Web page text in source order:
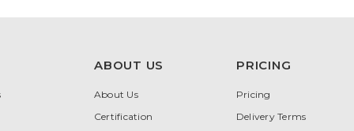
ABOUT US
About Us
Certification
PRICING
Pricing
Delivery Terms